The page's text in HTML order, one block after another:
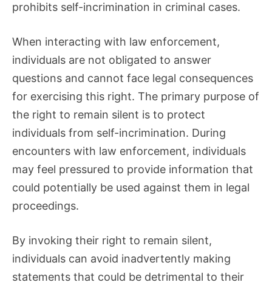
prohibits self-incrimination in criminal cases.
When interacting with law enforcement,
individuals are not obligated to answer
questions and cannot face legal consequences
for exercising this right. The primary purpose of
the right to remain silent is to protect
individuals from self-incrimination. During
encounters with law enforcement, individuals
may feel pressured to provide information that
could potentially be used against them in legal
proceedings.
By invoking their right to remain silent,
individuals can avoid inadvertently making
statements that could be detrimental to their